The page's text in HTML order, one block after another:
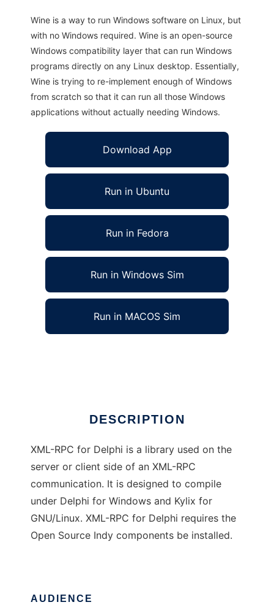
Wine is a way to run Windows software on Linux, but
with no Windows required. Wine is an open-source
Windows compatibility layer that can run Windows
programs directly on any Linux desktop. Essentially,
Wine is trying to re-implement enough of Windows
from scratch so that it can run all those Windows
applications without actually needing Windows.
Download App
Run in Ubuntu
Run in Fedora
Run in Windows Sim
Run in MACOS Sim
DESCRIPTION
XML-RPC for Delphi is a library used on the
server or client side of an XML-RPC
communication. It is designed to compile
under Delphi for Windows and Kylix for
GNU/Linux. XML-RPC for Delphi requires the
Open Source Indy components be installed.
AUDIENCE